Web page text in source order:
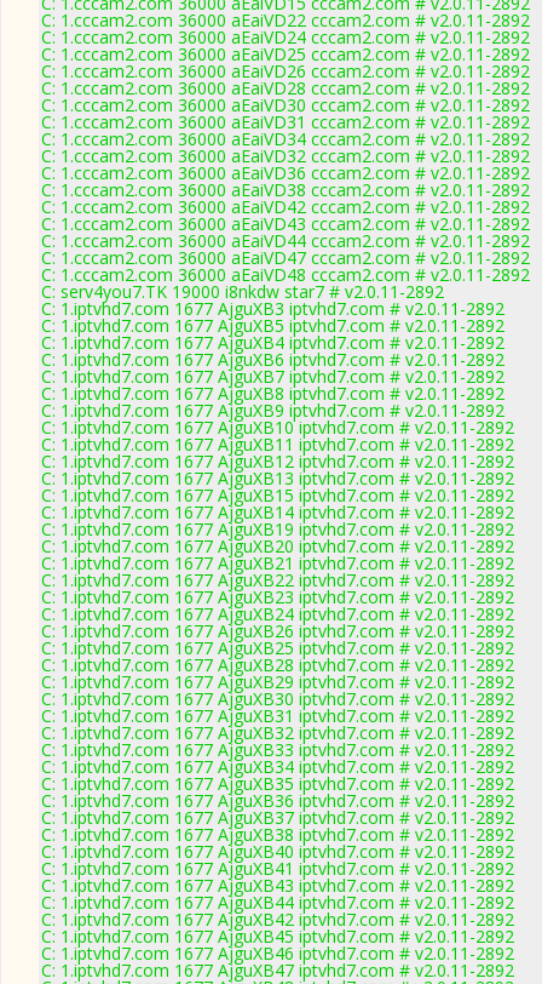
C: 1.cccam2.com 36000 aEaiVD22 cccam2.com # v2.0.11-2892
C: 1.cccam2.com 36000 aEaiVD24 cccam2.com # v2.0.11-2892
C: 1.cccam2.com 36000 aEaiVD25 cccam2.com # v2.0.11-2892
C: 1.cccam2.com 36000 aEaiVD26 cccam2.com # v2.0.11-2892
C: 1.cccam2.com 36000 aEaiVD28 cccam2.com # v2.0.11-2892
C: 1.cccam2.com 36000 aEaiVD30 cccam2.com # v2.0.11-2892
C: 1.cccam2.com 36000 aEaiVD31 cccam2.com # v2.0.11-2892
C: 1.cccam2.com 36000 aEaiVD34 cccam2.com # v2.0.11-2892
C: 1.cccam2.com 36000 aEaiVD32 cccam2.com # v2.0.11-2892
C: 1.cccam2.com 36000 aEaiVD36 cccam2.com # v2.0.11-2892
C: 1.cccam2.com 36000 aEaiVD38 cccam2.com # v2.0.11-2892
C: 1.cccam2.com 36000 aEaiVD42 cccam2.com # v2.0.11-2892
C: 1.cccam2.com 36000 aEaiVD43 cccam2.com # v2.0.11-2892
C: 1.cccam2.com 36000 aEaiVD44 cccam2.com # v2.0.11-2892
C: 1.cccam2.com 36000 aEaiVD47 cccam2.com # v2.0.11-2892
C: 1.cccam2.com 36000 aEaiVD48 cccam2.com # v2.0.11-2892
C: serv4you7.TK 19000 i8nkdw star7 # v2.0.11-2892
C: 1.iptvhd7.com 1677 AjguXB3 iptvhd7.com # v2.0.11-2892
C: 1.iptvhd7.com 1677 AjguXB5 iptvhd7.com # v2.0.11-2892
C: 1.iptvhd7.com 1677 AjguXB4 iptvhd7.com # v2.0.11-2892
C: 1.iptvhd7.com 1677 AjguXB6 iptvhd7.com # v2.0.11-2892
C: 1.iptvhd7.com 1677 AjguXB7 iptvhd7.com # v2.0.11-2892
C: 1.iptvhd7.com 1677 AjguXB8 iptvhd7.com # v2.0.11-2892
C: 1.iptvhd7.com 1677 AjguXB9 iptvhd7.com # v2.0.11-2892
C: 1.iptvhd7.com 1677 AjguXB10 iptvhd7.com # v2.0.11-2892
C: 1.iptvhd7.com 1677 AjguXB11 iptvhd7.com # v2.0.11-2892
C: 1.iptvhd7.com 1677 AjguXB12 iptvhd7.com # v2.0.11-2892
C: 1.iptvhd7.com 1677 AjguXB13 iptvhd7.com # v2.0.11-2892
C: 1.iptvhd7.com 1677 AjguXB15 iptvhd7.com # v2.0.11-2892
C: 1.iptvhd7.com 1677 AjguXB14 iptvhd7.com # v2.0.11-2892
C: 1.iptvhd7.com 1677 AjguXB19 iptvhd7.com # v2.0.11-2892
C: 1.iptvhd7.com 1677 AjguXB20 iptvhd7.com # v2.0.11-2892
C: 1.iptvhd7.com 1677 AjguXB21 iptvhd7.com # v2.0.11-2892
C: 1.iptvhd7.com 1677 AjguXB22 iptvhd7.com # v2.0.11-2892
C: 1.iptvhd7.com 1677 AjguXB23 iptvhd7.com # v2.0.11-2892
C: 1.iptvhd7.com 1677 AjguXB24 iptvhd7.com # v2.0.11-2892
C: 1.iptvhd7.com 1677 AjguXB26 iptvhd7.com # v2.0.11-2892
C: 1.iptvhd7.com 1677 AjguXB25 iptvhd7.com # v2.0.11-2892
C: 1.iptvhd7.com 1677 AjguXB28 iptvhd7.com # v2.0.11-2892
C: 1.iptvhd7.com 1677 AjguXB29 iptvhd7.com # v2.0.11-2892
C: 1.iptvhd7.com 1677 AjguXB30 iptvhd7.com # v2.0.11-2892
C: 1.iptvhd7.com 1677 AjguXB31 iptvhd7.com # v2.0.11-2892
C: 1.iptvhd7.com 1677 AjguXB32 iptvhd7.com # v2.0.11-2892
C: 1.iptvhd7.com 1677 AjguXB33 iptvhd7.com # v2.0.11-2892
C: 1.iptvhd7.com 1677 AjguXB34 iptvhd7.com # v2.0.11-2892
C: 1.iptvhd7.com 1677 AjguXB35 iptvhd7.com # v2.0.11-2892
C: 1.iptvhd7.com 1677 AjguXB36 iptvhd7.com # v2.0.11-2892
C: 1.iptvhd7.com 1677 AjguXB37 iptvhd7.com # v2.0.11-2892
C: 1.iptvhd7.com 1677 AjguXB38 iptvhd7.com # v2.0.11-2892
C: 1.iptvhd7.com 1677 AjguXB40 iptvhd7.com # v2.0.11-2892
C: 1.iptvhd7.com 1677 AjguXB41 iptvhd7.com # v2.0.11-2892
C: 1.iptvhd7.com 1677 AjguXB43 iptvhd7.com # v2.0.11-2892
C: 1.iptvhd7.com 1677 AjguXB44 iptvhd7.com # v2.0.11-2892
C: 1.iptvhd7.com 1677 AjguXB42 iptvhd7.com # v2.0.11-2892
C: 1.iptvhd7.com 1677 AjguXB45 iptvhd7.com # v2.0.11-2892
C: 1.iptvhd7.com 1677 AjguXB46 iptvhd7.com # v2.0.11-2892
C: 1.iptvhd7.com 1677 AjguXB47 iptvhd7.com # v2.0.11-2892